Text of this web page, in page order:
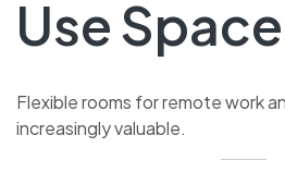
Use
Flexible rooms for remote work
increasingly valuable.